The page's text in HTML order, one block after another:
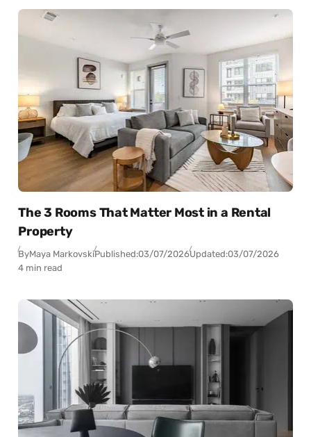
The 3 Rooms That Matter Most in a Rental
Property
ByMaya MarkovskiPublished:03/07/2026Updated:03/07/2026
4 min read